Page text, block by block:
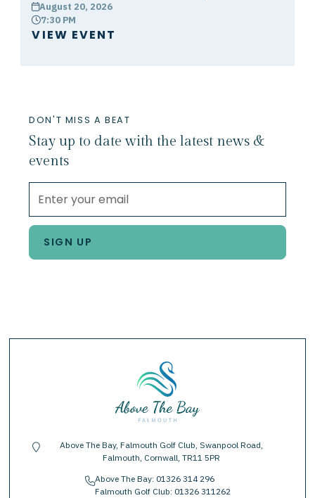
calendarAugust 20, 2026
clock7:30 PM
VIEW EVENT
DON'T MISS A BEAT
Stay up to date with the latest news &
events
location-pin
Above The Bay, Falmouth Golf Club, Swanpool Road,
Falmouth, Cornwall, TR11 5PR
phoneAbove The Bay: 01326 314 296
Falmouth Golf Club: 01326 311262